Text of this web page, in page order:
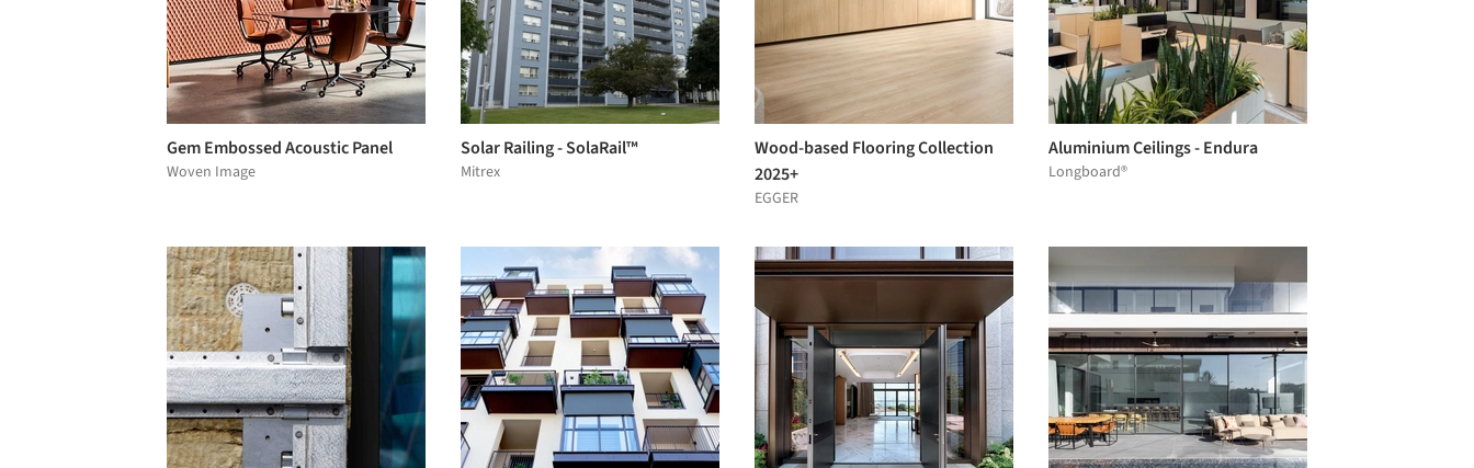
Gem Embossed Acoustic Panel
Woven Image
Solar Railing - SolaRail™
Mitrex
Wood-based Flooring Collection
2025+
EGGER
Aluminium Ceilings - Endura
Longboard®